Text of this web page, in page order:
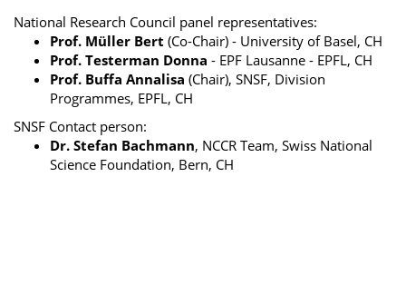
National Research Council panel representatives:
Prof. Müller Bert (Co-Chair) - University of Basel, CH
Prof. Testerman Donna - EPF Lausanne - EPFL, CH
Prof. Buffa Annalisa (Chair), SNSF, Division
Programmes, EPFL, CH
SNSF Contact person:
Dr. Stefan Bachmann, NCCR Team, Swiss National
Science Foundation, Bern, CH